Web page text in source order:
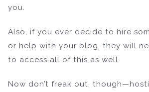
you.
Also, if you ever decide to hire
or help with your blog, they will
to access all of this as well.
Now don’t freak out,